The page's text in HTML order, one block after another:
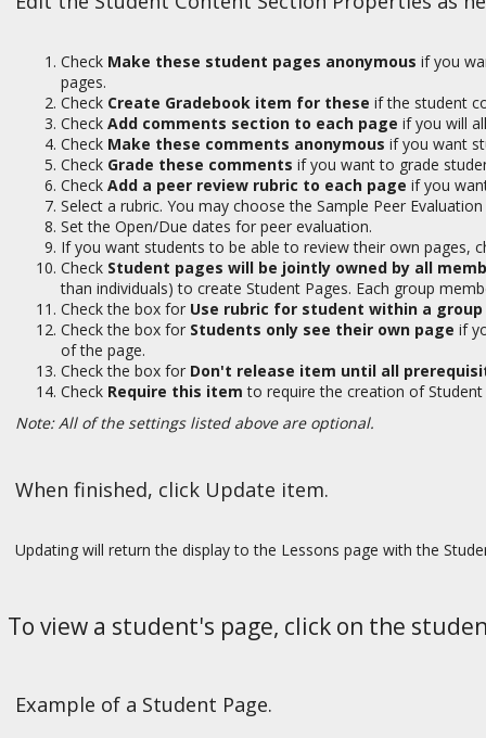
Check Make these student pages anonymous if you
pages.
Check Create Gradebook item for these if the student
Check Add comments section to each page if you will
Check Make these comments anonymous if you want
Check Grade these comments if you want to grade
Check Add a peer review rubric to each page if you
Select a rubric. You may choose the Sample Peer
Set the Open/Due dates for peer evaluation.
If you want students to be able to review their own pages,
Check Student pages will be jointly owned by all
than individuals) to create Student Pages. Each group
Check the box for Use rubric for student within a
Check the box for Students only see their own page if
of the page.
Check the box for Don't release item until all
Check Require this item to require the creation of
Note: All of the settings listed above are optional.
When finished, click Update item.
Updating will return the display to the Lessons page with the
To view a student's page, click on the
Example of a Student Page.